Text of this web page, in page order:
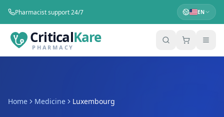
Pharmacist support 24/7 EN
CriticalKare
PHARMACY
Home Medicine Luxembourg